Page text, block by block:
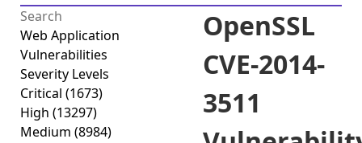
Web Application
Vulnerabilities
Severity Levels
Critical (1673)
High (13297)
Medium (8984)
OpenSSL
CVE-2014-
3511